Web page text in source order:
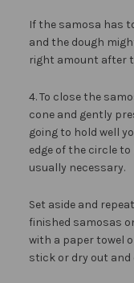
If the samosa has
and the dough
right amount after
4. To close the
cone and gently
going to hold well
edge of the circle
usually necessary.
Set aside and
finished samosas
with a paper towel
stick or dry out and